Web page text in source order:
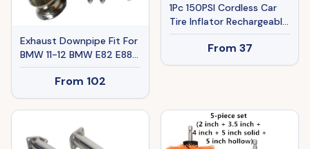
Exhaust Downpipe Fit For
BMW 11-12 BMW E82 E88
E90 E92 N55 B30 Single
Turbo Ban The Sale Of
Amazon
From 102
1Pc 150PSI Cordless Car
Tire Inflator Rechargeable
2V Portable Electric Air
Compressor With LED
Light For Car Bike
From 37